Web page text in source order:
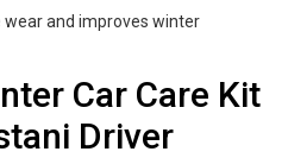
and improves winter
Car Care Kit
Driver